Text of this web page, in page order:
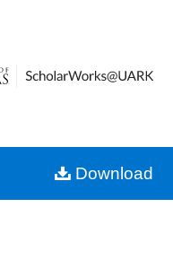
Digital Commons
Download